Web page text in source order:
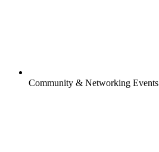
Community & Networking Events